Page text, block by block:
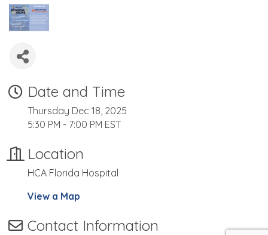
Date and Time
Thursday Dec 18, 2025
5:30 PM - 7:00 PM EST
Location
HCA Florida Hospital
View a Map
Contact Information